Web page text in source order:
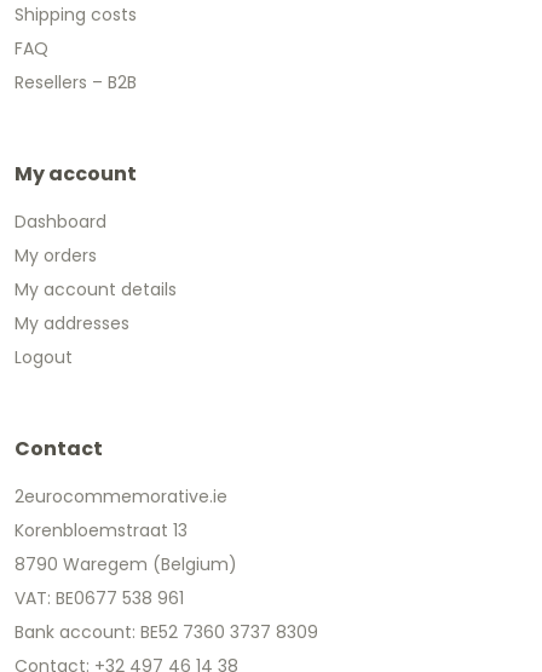
Shipping costs
FAQ
Resellers – B2B
My account
Dashboard
My orders
My account details
My addresses
Logout
Contact
2eurocommemorative.ie
Korenbloemstraat 13
8790 Waregem (Belgium)
VAT: BE0677 538 961
Bank account: BE52 7360 3737 8309
Contact: +32 497 46 14 38